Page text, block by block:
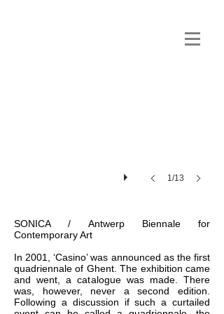
1/13
SONICA / Antwerp Biennale for
Contemporary Art
In 2001, ‘Casino’ was announced as the first
quadriennale of Ghent. The exhibition came
and went, a catalogue was made. There
was, however, never a second edition.
Following a discussion if such a curtailed